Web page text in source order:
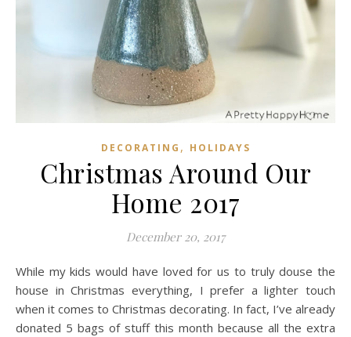
DECORATING , HOLIDAYS
Christmas Around Our
Home 2017
December 20, 2017
While my kids would have loved for us to truly douse the
house in Christmas everything, I prefer a lighter touch
when it comes to Christmas decorating. In fact, I’ve already
donated 5 bags of stuff this month because all the extra